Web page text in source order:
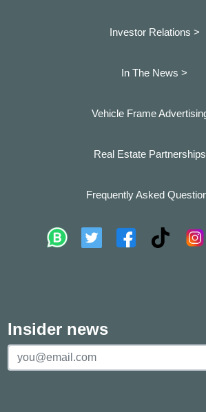
Investor Relations >
In The News >
Vehicle Frame
Real Estate
Frequently Asked
Insider news